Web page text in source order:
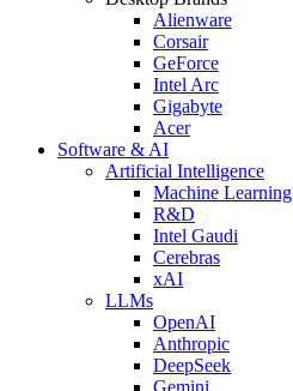
Alienware
Corsair
GeForce
Intel Arc
Gigabyte
Acer
Software & AI
Artificial Intelligence
Machine Learning
R&D
Intel Gaudi
Cerebras
xAI
LLMs
OpenAI
Anthropic
DeepSeek
Gemini